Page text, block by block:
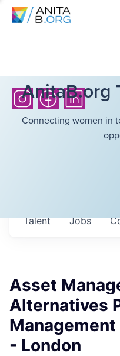
AnitaB.org
Connecting women in
Jobs
Talent
Asset
Alternatives
- London